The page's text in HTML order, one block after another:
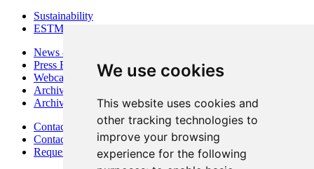
We use cookies
This website uses cookies and
other tracking technologies to
improve your browsing
experience for the following
Sustainability
ESTMA Reports
News & Media
Press Releases
Webcasts & Interviews
Archives - Goldsource
Archives - Moss Mine
Contact
Contact Details
Request Information